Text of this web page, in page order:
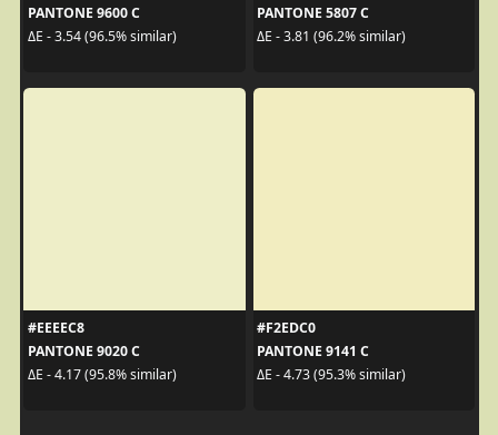
PANTONE 9600 C
ΔE - 3.54 (96.5% similar)
PANTONE 5807 C
ΔE - 3.81 (96.2% similar)
#EEEEC8
PANTONE 9020 C
ΔE - 4.17 (95.8% similar)
#F2EDC0
PANTONE 9141 C
ΔE - 4.73 (95.3% similar)